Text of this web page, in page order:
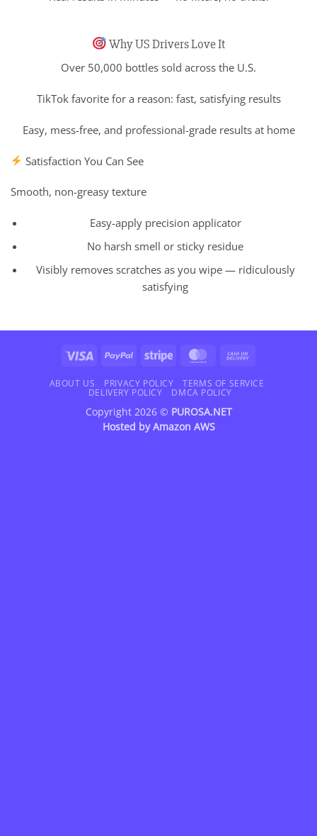
Why US Drivers Love It
Over 50,000 bottles sold across the U.S.
TikTok favorite for a reason: fast, satisfying results
Easy, mess-free, and professional-grade results at home
Satisfaction You Can See
Smooth, non-greasy texture
Easy-apply precision applicator
No harsh smell or sticky residue
Visibly removes scratches as you wipe — ridiculously
satisfying
Visa PayPal Stripe MasterCard
Delivery
ABOUT US PRIVACY POLICY
TERMS OF SERVICE
DELIVERY POLICY
DMCA POLICY
Copyright 2026 © PUROSA.NET
Hosted byAmazon AWS